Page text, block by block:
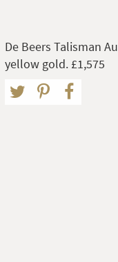
De Beers Talisman
yellow gold. £1,575